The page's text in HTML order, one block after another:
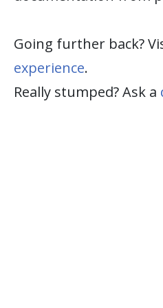
Going further back?
experience.
Really stumped? Ask a